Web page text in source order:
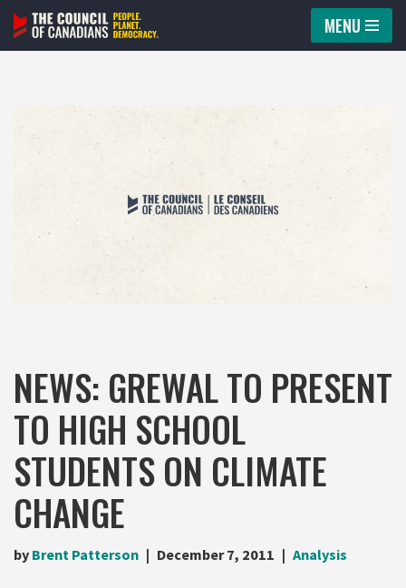
Skip
MENU
NEWS: GREWAL TO PRESENT
TO HIGH SCHOOL
STUDENTS ON CLIMATE
CHANGE
by Brent Patterson December 7, 2011 Analysis